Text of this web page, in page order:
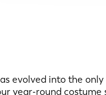
evolved into the
year-round